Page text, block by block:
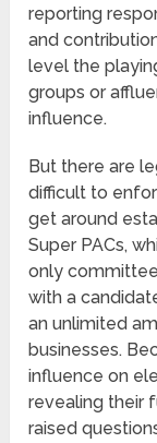
reporting
and
level the
groups or
influence.
But there are
difficult to
get around
Super PACs,
only
with a
an unlimited
businesses.
influence on
revealing their
raised